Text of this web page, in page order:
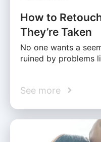
How to
They’re Taken
No one wants a
ruined by problems
See more